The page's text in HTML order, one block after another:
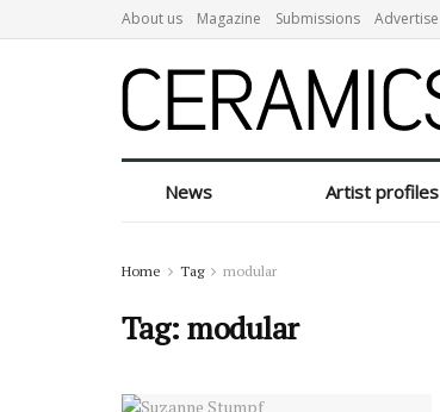
About us Magazine Submissions Advertise
News Artist profiles
Home Tag modular
Tag: modular